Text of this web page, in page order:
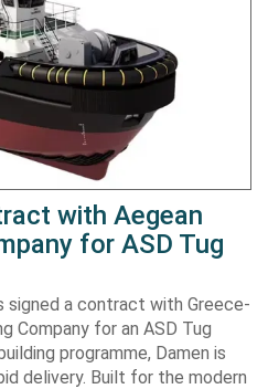
with Aegean
for ASD Tug
signed a contract with Greece-
Company for an ASD Tug
programme, Damen is
delivery. Built for the modern